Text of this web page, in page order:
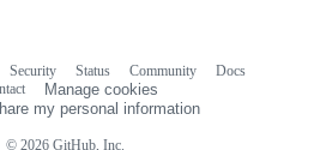
© 2026 GitHub, Inc.
Security Status Community
Docs
Manage cookies
my personal information